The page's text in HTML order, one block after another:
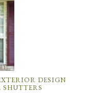
DESIGN